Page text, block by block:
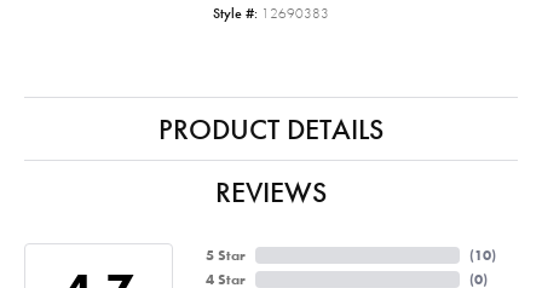
Style #: 12690383
PRODUCT DETAILS
REVIEWS
5 Star
4 Star
(10)
(0)